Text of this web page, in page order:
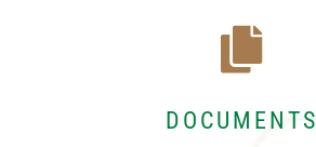

DOCUMENTS